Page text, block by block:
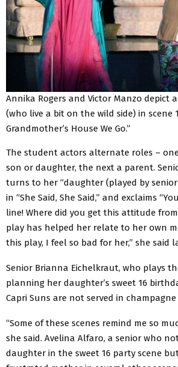
Annika Rogers and Victor Manzo depict
(who live a bit on the wild side) in scene
Grandmother’s House We Go.”
The student actors alternate roles –
son or daughter, the next a parent.
turns to her “daughter (played by
in “She Said, She Said,” and exclaims
line! Where did you get this attitude
play has helped her relate to her own
this play, I feel so bad for her,” she said
Senior Brianna Eichelkraut, who plays
planning her daughter’s sweet 16
Capri Suns are not served in champagne
“Some of these scenes remind me so
she said. Avelina Alfaro, a senior who
daughter in the sweet 16 party scene